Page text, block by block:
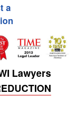
a
Lawyers